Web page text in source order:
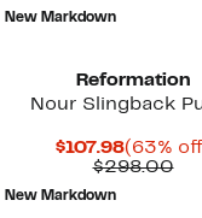
New Markdown
Reformation
Nour Slingback
$107.98Current
Price
(63%
$298.00
New Markdown